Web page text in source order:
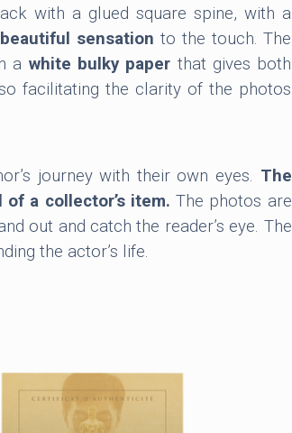
with a glued square spine, with a
sensation to the touch. The
a white bulky paper that gives both
facilitating the clarity of the photos
journey with their own eyes. The
a collector’s item. The photos are
out and catch the reader’s eye. The
the actor’s life.